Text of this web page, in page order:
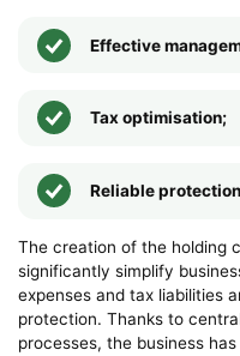
Effective
Tax optimisation;
Reliable
The creation of the holding
significantly simplify
expenses and tax liabilities
protection. Thanks to
processes, the business